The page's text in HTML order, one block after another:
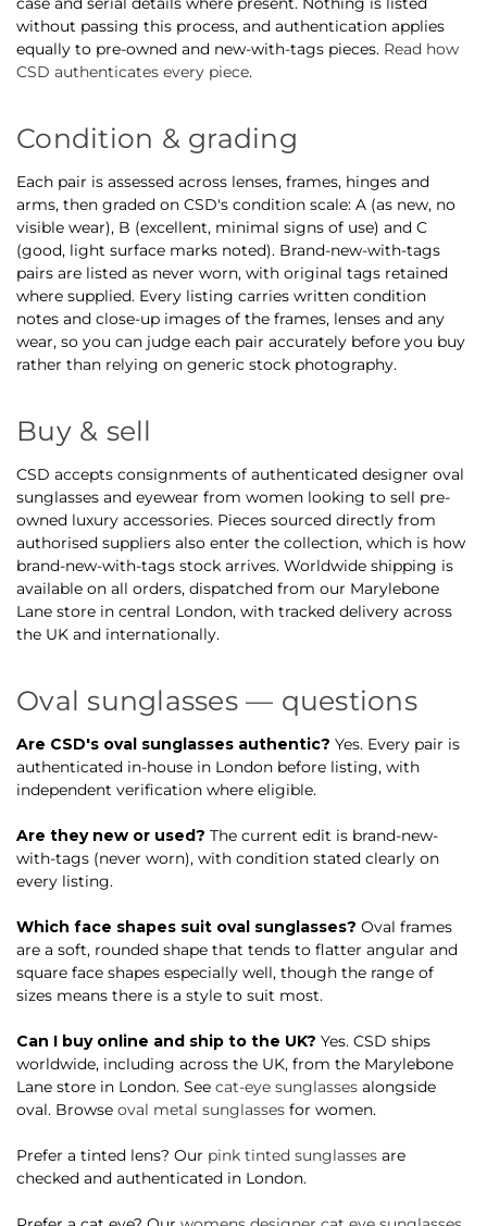
without passing this process, and authentication applies
equally to pre-owned and new-with-tags pieces. Read how
CSD authenticates every piece.
Condition & grading
Each pair is assessed across lenses, frames, hinges and
arms, then graded on CSD's condition scale: A (as new, no
visible wear), B (excellent, minimal signs of use) and C
(good, light surface marks noted). Brand-new-with-tags
pairs are listed as never worn, with original tags retained
where supplied. Every listing carries written condition
notes and close-up images of the frames, lenses and any
wear, so you can judge each pair accurately before you buy
rather than relying on generic stock photography.
Buy & sell
CSD accepts consignments of authenticated designer oval
sunglasses and eyewear from women looking to sell pre-
owned luxury accessories. Pieces sourced directly from
authorised suppliers also enter the collection, which is how
brand-new-with-tags stock arrives. Worldwide shipping is
available on all orders, dispatched from our Marylebone
Lane store in central London, with tracked delivery across
the UK and internationally.
Oval sunglasses — questions
Are CSD's oval sunglasses authentic? Yes. Every pair is
authenticated in-house in London before listing, with
independent verification where eligible.
Are they new or used? The current edit is brand-new-
with-tags (never worn), with condition stated clearly on
every listing.
Which face shapes suit oval sunglasses? Oval frames
are a soft, rounded shape that tends to flatter angular and
square face shapes especially well, though the range of
sizes means there is a style to suit most.
Can I buy online and ship to the UK? Yes. CSD ships
worldwide, including across the UK, from the Marylebone
Lane store in London. See cat-eye sunglasses alongside
oval. Browse oval metal sunglasses for women.
Prefer a tinted lens? Our pink tinted sunglasses are
checked and authenticated in London.